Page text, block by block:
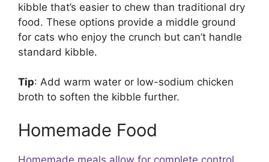
kibble that’s easier to chew than traditional dry
food. These options provide a middle ground
for cats who enjoy the crunch but can’t handle
standard kibble.
Tip: Add warm water or low-sodium chicken
broth to soften the kibble further.
Homemade Food
Homemade meals allow for complete control